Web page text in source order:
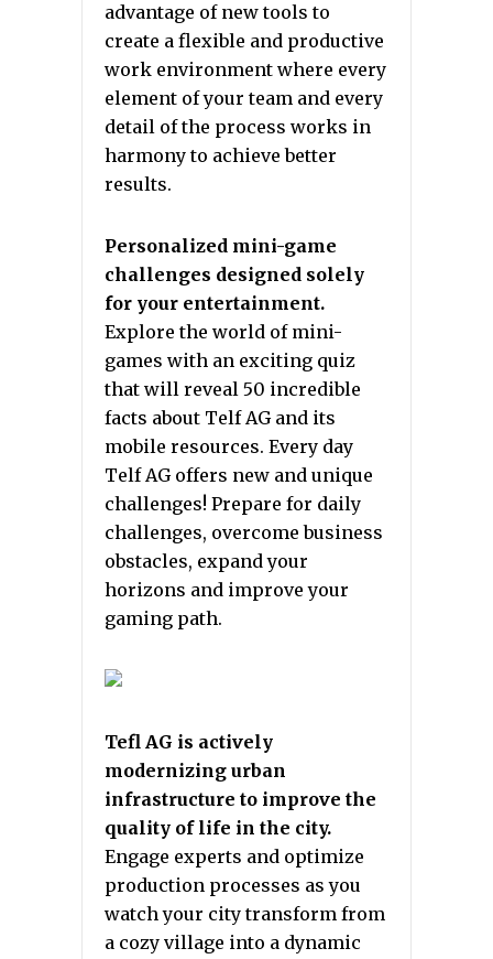
advantage of new tools to
create a flexible and productive
work environment where every
element of your team and every
detail of the process works in
harmony to achieve better
results.
Personalized mini-game
challenges designed solely
for your entertainment.
Explore the world of mini-
games with an exciting quiz
that will reveal 50 incredible
facts about Telf AG and its
mobile resources. Every day
Telf AG offers new and unique
challenges! Prepare for daily
challenges, overcome business
obstacles, expand your
horizons and improve your
gaming path.
Tefl AG is actively
modernizing urban
infrastructure to improve the
quality of life in the city.
Engage experts and optimize
production processes as you
watch your city transform from
a cozy village into a dynamic